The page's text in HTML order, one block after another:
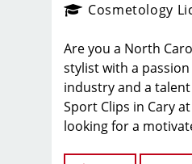
Cosmetology
Are you a North
stylist with a
industry and a
Sport Clips in Cary
looking for a